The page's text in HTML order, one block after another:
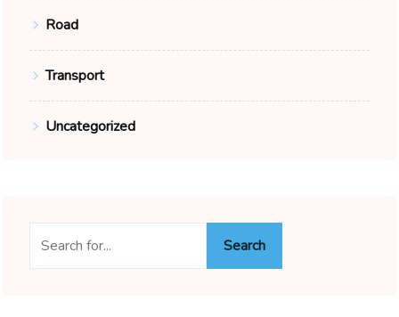
Road
Transport
Uncategorized
Search